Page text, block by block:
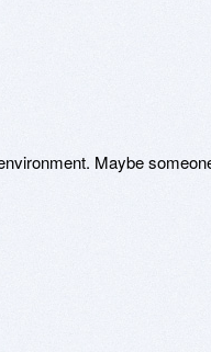
Maybe